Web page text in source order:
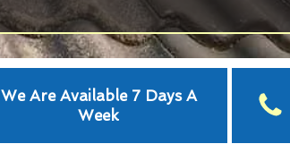
We Are Available 7 Days A
Week